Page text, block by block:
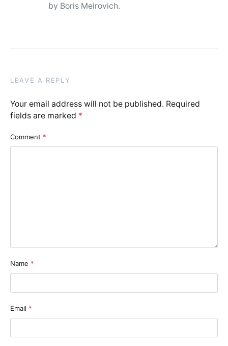
by Boris Meirovich.
LEAVE A REPLY
Your email address will not be published. Required
fields are marked *
Comment *
Name *
Email *